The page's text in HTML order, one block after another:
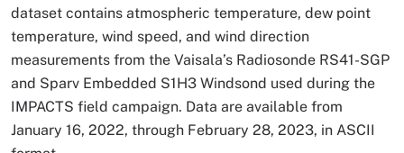
dataset contains atmospheric temperature, dew point
temperature, wind speed, and wind direction
measurements from the Vaisala’s Radiosonde RS41-SGP
and Sparv Embedded S1H3 Windsond used during the
IMPACTS field campaign. Data are available from
January 16, 2022, through February 28, 2023, in ASCII